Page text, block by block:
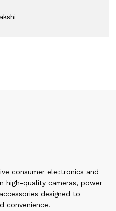
consumer electronics and
high-quality cameras, power
designed to
convenience.